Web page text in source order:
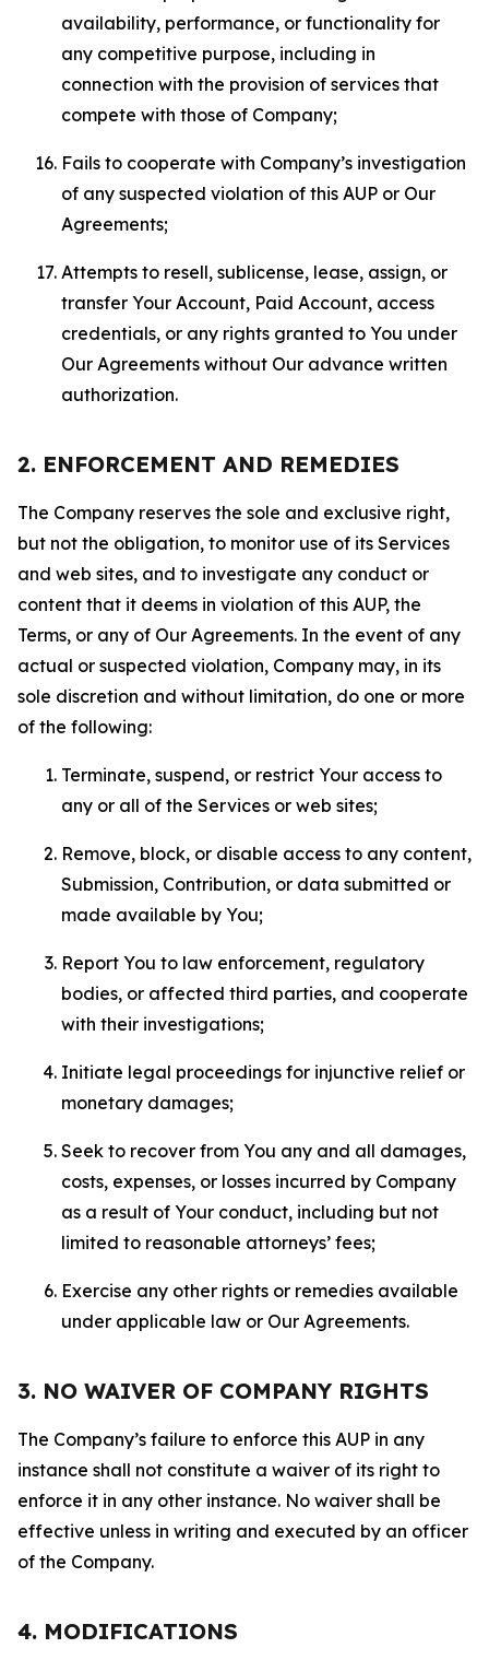
availability, performance, or functionality for
any competitive purpose, including in
connection with the provision of services that
compete with those of Company;
Fails to cooperate with Company’s investigation
of any suspected violation of this AUP or Our
Agreements;
Attempts to resell, sublicense, lease, assign, or
transfer Your Account, Paid Account, access
credentials, or any rights granted to You under
Our Agreements without Our advance written
authorization.
2. ENFORCEMENT AND REMEDIES
The Company reserves the sole and exclusive right,
but not the obligation, to monitor use of its Services
and web sites, and to investigate any conduct or
content that it deems in violation of this AUP, the
Terms, or any of Our Agreements. In the event of any
actual or suspected violation, Company may, in its
sole discretion and without limitation, do one or more
of the following:
Terminate, suspend, or restrict Your access to
any or all of the Services or web sites;
Remove, block, or disable access to any content,
Submission, Contribution, or data submitted or
made available by You;
Report You to law enforcement, regulatory
bodies, or affected third parties, and cooperate
with their investigations;
Initiate legal proceedings for injunctive relief or
monetary damages;
Seek to recover from You any and all damages,
costs, expenses, or losses incurred by Company
as a result of Your conduct, including but not
limited to reasonable attorneys’ fees;
Exercise any other rights or remedies available
under applicable law or Our Agreements.
3. NO WAIVER OF COMPANY RIGHTS
The Company’s failure to enforce this AUP in any
instance shall not constitute a waiver of its right to
enforce it in any other instance. No waiver shall be
effective unless in writing and executed by an officer
of the Company.
4. MODIFICATIONS